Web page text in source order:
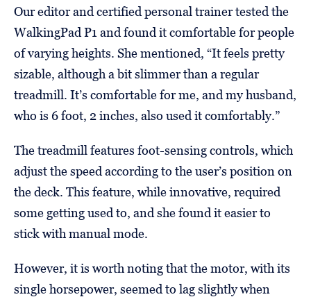
Our editor and certified personal trainer tested the
WalkingPad P1 and found it comfortable for people
of varying heights. She mentioned, “It feels pretty
sizable, although a bit slimmer than a regular
treadmill. It’s comfortable for me, and my husband,
who is 6 foot, 2 inches, also used it comfortably.”
The treadmill features foot-sensing controls, which
adjust the speed according to the user’s position on
the deck. This feature, while innovative, required
some getting used to, and she found it easier to
stick with manual mode.
However, it is worth noting that the motor, with its
single horsepower, seemed to lag slightly when